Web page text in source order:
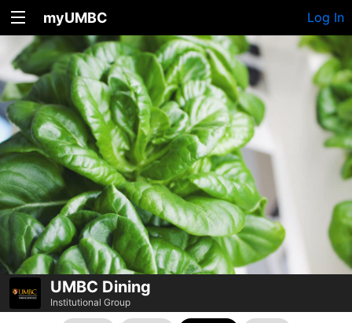
myUMBC Log In
UMBC Dining
Institutional Group